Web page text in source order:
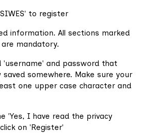
to register
information. All sections marked
mandatory.
and password that
saved somewhere. Make sure your
one upper case character and
'Yes, I have read the privacy
on 'Register'